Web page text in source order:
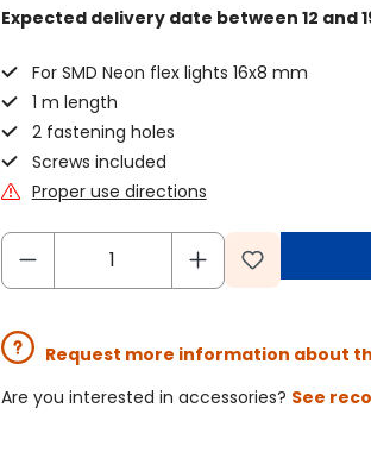
Expected delivery date between 12 and
For SMD Neon flex lights 16x8 mm
1 m length
2 fastening holes
Screws included
Proper use directions
Request more information about
Are you interested in accessories? See